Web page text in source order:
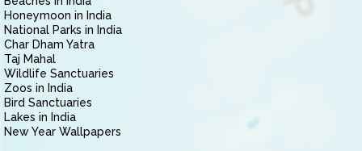
Honeymoon in India
National Parks in India
Char Dham Yatra
Taj Mahal
Wildlife Sanctuaries
Zoos in India
Bird Sanctuaries
Lakes in India
New Year Wallpapers